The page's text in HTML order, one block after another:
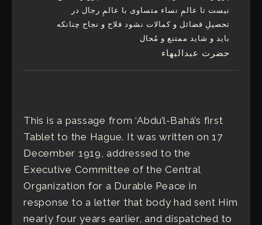
نیست تا عالمِ نساء متساوی با عالمِ رجال در
تحصیلِ فضائل و کمالات نشود فلاح و نجاح چنانکه
باید و شاید ممتنع و مُحال
حضرت عبدالبهاء
This is a passage from ‘Abdu’l-Bahá’s first
Tablet to the Hague. It was written on 17
December 1919, addressed to the
Executive Committee of the Central
Organization for a Durable Peace in
response to a letter that body had sent Him
nearly four years earlier, and dispatched to